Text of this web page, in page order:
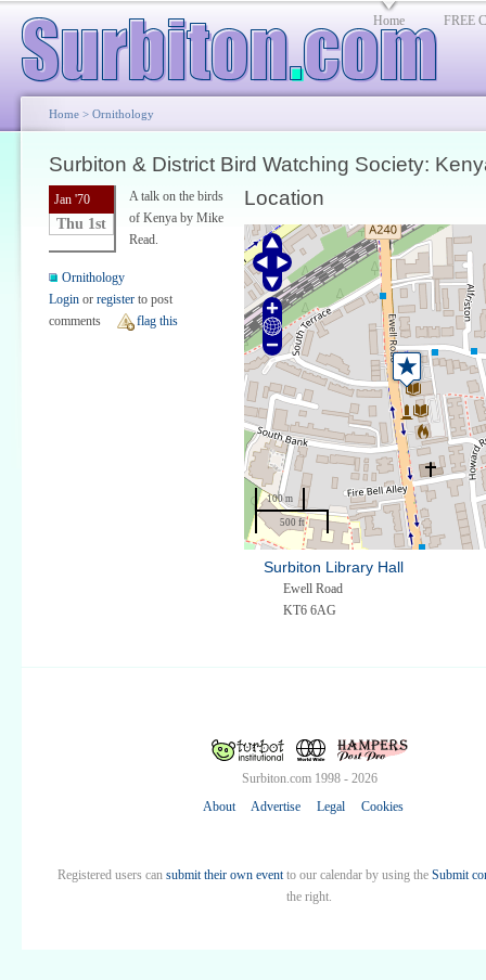
Home FREE
Home > Ornithology
Surbiton & District Bird Watching Society:
Jan '70
Thu 1st
Location
100 m
500 ft
Surbiton Library Hall
Ewell Road
KT6 6AG
A talk on the birds
of Kenya by Mike
Read.
Ornithology
Login or register to post
comments
flag this
Surbiton.com 1998 - 2026
About
Advertise Legal Cookies
Registered users can submit their own eventto our calendar by using the Submit
the right.